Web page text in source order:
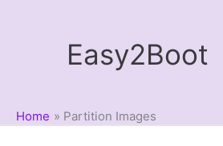
Easy2Boot
Home
Partition Images